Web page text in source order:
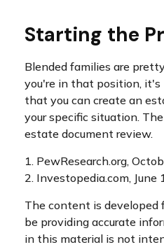
Starting the
Blended families are
you're in that position,
that you can create an
your specific situation.
estate document review.
1. PewResearch.org,
2. Investopedia.com, June
The content is developed
be providing accurate
in this material is not